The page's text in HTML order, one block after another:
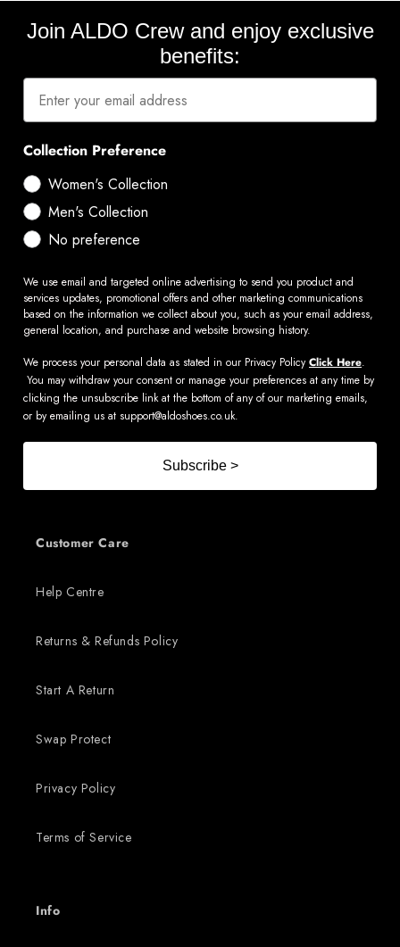
Join ALDO Crew and enjoy exclusive
benefits:
Collection Preference
Women's Collection
Men's Collection
No preference
We use email and targeted online advertising to send you product and
services updates, promotional offers and other marketing communications
based on the information we collect about you, such as your email address,
general location, and purchase and website browsing history.
We process your personal data as stated in our Privacy PolicyClick Here.
You may withdraw your consent or manage your preferences at any time by
clicking the unsubscribe link at the bottom of any of our marketing emails,
or by emailing us at support@aldoshoes.co.uk.
Subscribe >
Customer Care
Help Centre
Returns & Refunds Policy
Start A Return
Swap Protect
Privacy Policy
Terms of Service
Info